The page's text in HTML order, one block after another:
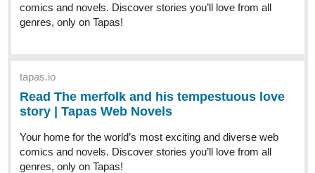
comics and novels. Discover stories you’ll love from all
genres, only on Tapas!
tapas.io
Read The merfolk and his tempestuous love
story | Tapas Web Novels
Your home for the world’s most exciting and diverse web
comics and novels. Discover stories you’ll love from all
genres, only on Tapas!